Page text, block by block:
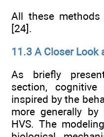
All these
[24].
11.3 A Closer Look
As briefly
section,
inspired by the
more generally
HVS. The